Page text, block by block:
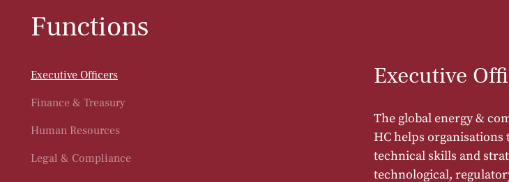
Functions
Executive Officers Executive
The global energy &
HC helps
technical skills and
technological,
Finance & Treasury
Human Resources
Legal & Compliance